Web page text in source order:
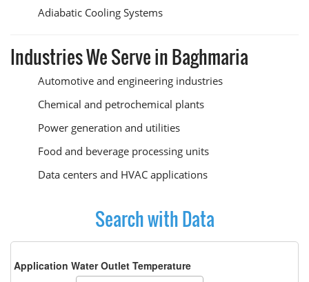
Adiabatic Cooling Systems
Industries We Serve in Baghmaria
Automotive and engineering industries
Chemical and petrochemical plants
Power generation and utilities
Food and beverage processing units
Data centers and HVAC applications
Search with Data
Application Water Outlet Temperature